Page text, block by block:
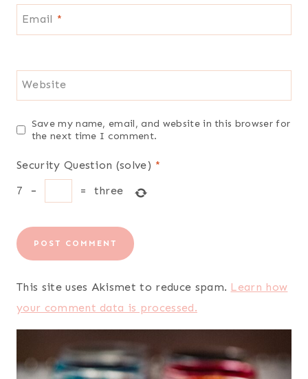
Email *
Website
Save my name, email, and website in this browser for
the next time I comment.
Security Question (solve) *
7
− = three
This site uses Akismet to reduce spam. Learn how
your comment data is processed.